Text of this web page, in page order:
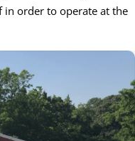
in order to operate at the